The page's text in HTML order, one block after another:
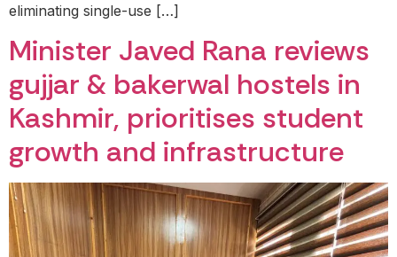
eliminating single-use […]
Minister Javed Rana reviews
gujjar & bakerwal hostels in
Kashmir, prioritises student
growth and infrastructure